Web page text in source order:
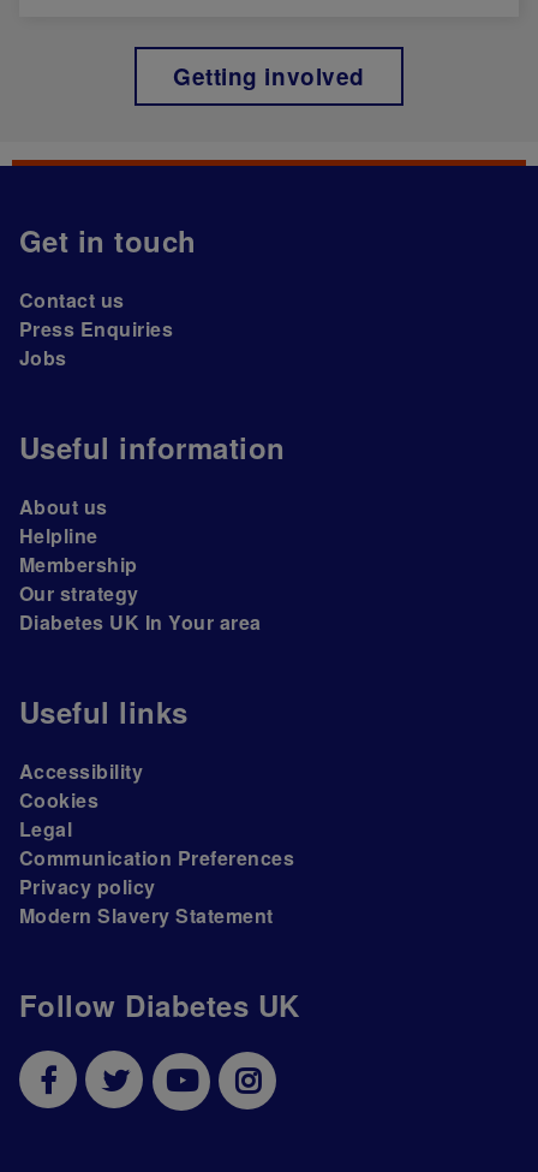
Getting involved
Follow Diabetes UK
Get in touch
Contact us
Press Enquiries
Jobs
Useful information
About us
Helpline
Membership
Our strategy
Diabetes UK In Your area
Useful links
Accessibility
Cookies
Legal
Communication Preferences
Privacy policy
Modern Slavery Statement